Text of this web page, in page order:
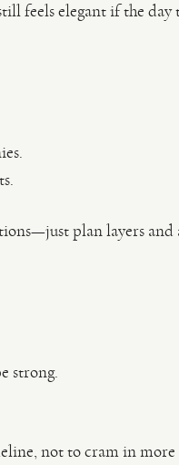
feels elegant if the day
plan layers and
strong.
not to cram in more